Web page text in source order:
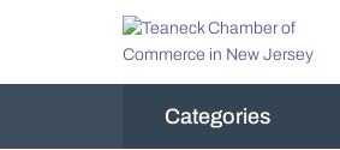
Categories